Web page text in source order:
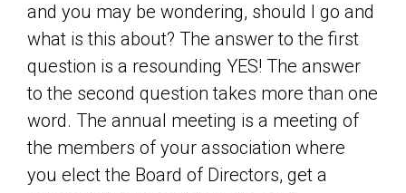
and you may be wondering, should I go and
what is this about? The answer to the first
question is a resounding YES! The answer
to the second question takes more than one
word. The annual meeting is a meeting of
the members of your association where
you elect the Board of Directors, get a